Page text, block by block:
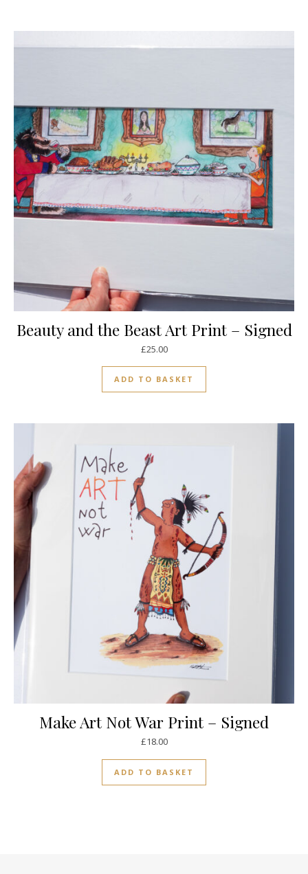
Beauty and the Beast Art Print – Signed
£25.00
ADD TO BASKET
Make Art Not War Print – Signed
£18.00
ADD TO BASKET